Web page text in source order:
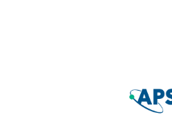
Division of Atomic,